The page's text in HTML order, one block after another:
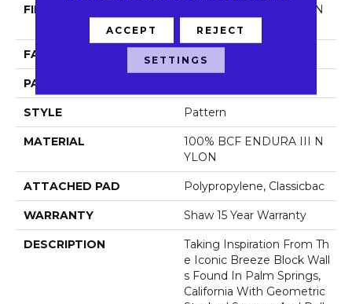
FIBER
100% BCF ENDURA III N
YLON
FACE WEIGHT 30 Oz/yd²
PATTERN REPEAT
STYLE Pattern
MATERIAL
100% BCF ENDURA III N
YLON
ATTACHED PAD Polypropylene, Classicbac
WARRANTY Shaw 15 Year Warranty
DESCRIPTION
Taking Inspiration From Th
E Iconic Breeze Block Wall
S Found In Palm Springs,
California With Geometric
ACCEPT REJECT
SETTINGS